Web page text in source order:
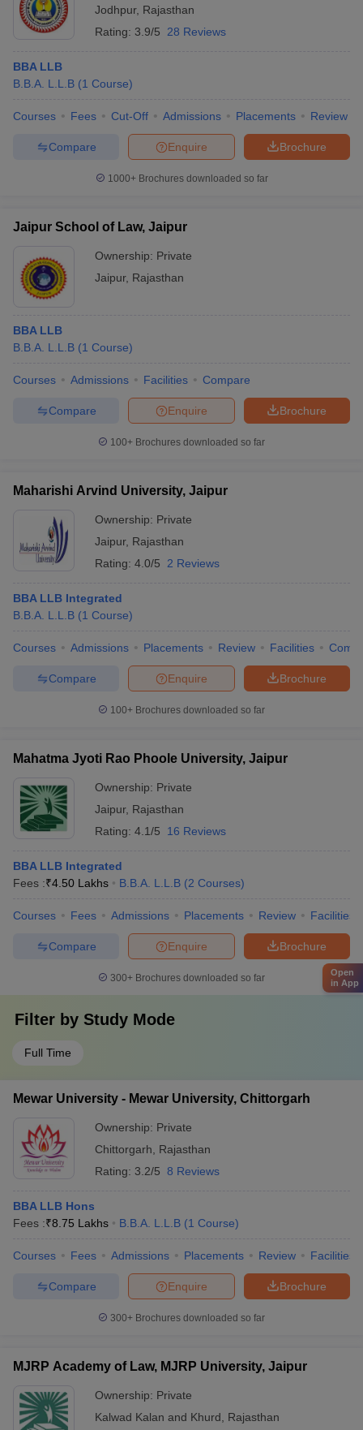
Jodhpur, Rajasthan
Rating: 3.9/5 28 Reviews
BBA LLB
B.B.A. L.L.B (1 Course)
Courses Fees Cut-Off Admissions Placements Review
Brochure
Enquire
Compare
1000+Brochures downloaded so far
Jaipur School of Law, Jaipur
Ownership: Private
Jaipur, Rajasthan
BBA LLB
B.B.A. L.L.B (1 Course)
Courses Admissions Facilities Compare
Brochure
Enquire
Compare
100+ Brochures downloaded so far
Maharishi Arvind University, Jaipur
Ownership: Private
Jaipur, Rajasthan
Rating: 4.0/5 2 Reviews
BBA LLB Integrated
B.B.A. L.L.B (1 Course)
Courses Admissions Placements Review Facilities
Brochure
Enquire
Compare
100+ Brochures downloaded so far
Mahatma Jyoti Rao Phoole University, Jaipur
Ownership: Private
Jaipur, Rajasthan
Rating: 4.1/5 16 Reviews
BBA LLB Integrated
Fees :₹4.50 Lakhs B.B.A. L.L.B (2 Courses)
Courses Fees Admissions Placements Review Facilities
Brochure
Enquire
Compare
300+ Brochures downloaded so far
Filter by Study Mode
Full Time
Mewar University - Mewar University, Chittorgarh
Ownership: Private
Chittorgarh
Rajasthan
Rating: 3.2/5 8 Reviews
BBA LLB Hons
Fees :₹8.75 Lakhs B.B.A. L.L.B (1 Course)
Courses Fees Admissions Placements Review Facilities
Brochure
Enquire
Compare
300+ Brochures downloaded so far
MJRP Academy of Law, MJRP University, Jaipur
Ownership: Private
Kalwad Kalan and Khurd
Rajasthan
Open
in App